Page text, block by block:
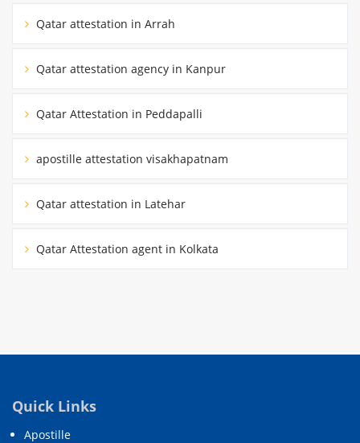
Qatar attestation in Arrah
Qatar attestation agency in Kanpur
Qatar Attestation in Peddapalli
apostille attestation visakhapatnam
Qatar attestation in Latehar
Qatar Attestation agent in Kolkata
Quick Links
Apostille